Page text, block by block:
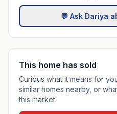
💬 Ask Dariya
This home has sold
Curious what it means for
similar homes nearby, or
this market.